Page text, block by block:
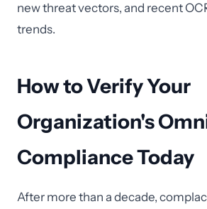
new threat vectors, and recent
trends.
How to Verify Your
Organization's
Compliance Today
After more than a decade,